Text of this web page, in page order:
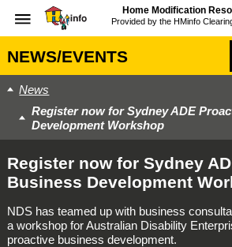
Home Modification
Provided by the HMinfo
NEWS/EVENTS
News
Register now for Sydney ADE
Development Workshop
Register now for Sydney
Business Development
NDS has teamed up with business
a workshop for Australian Disability
proactive business development.